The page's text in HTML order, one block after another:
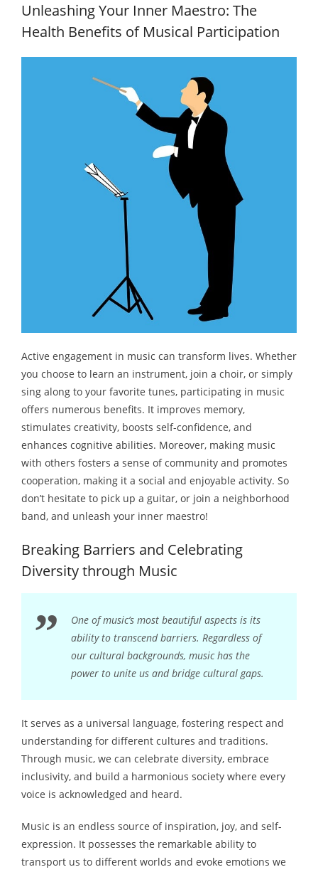
Unleashing Your Inner Maestro: The
Health Benefits of Musical Participation
Active engagement in music can transform lives. Whether
you choose to learn an instrument, join a choir, or simply
sing along to your favorite tunes, participating in music
offers numerous benefits. It improves memory,
stimulates creativity, boosts self-confidence, and
enhances cognitive abilities. Moreover, making music
with others fosters a sense of community and promotes
cooperation, making it a social and enjoyable activity. So
don’t hesitate to pick up a guitar, or join a neighborhood
band, and unleash your inner maestro!
Breaking Barriers and Celebrating
Diversity through Music
One of music’s most beautiful aspects is its
ability to transcend barriers. Regardless of
our cultural backgrounds, music has the
power to unite us and bridge cultural gaps.
It serves as a universal language, fostering respect and
understanding for different cultures and traditions.
Through music, we can celebrate diversity, embrace
inclusivity, and build a harmonious society where every
voice is acknowledged and heard.
Music is an endless source of inspiration, joy, and self-
expression. It possesses the remarkable ability to
transport us to different worlds and evoke emotions we